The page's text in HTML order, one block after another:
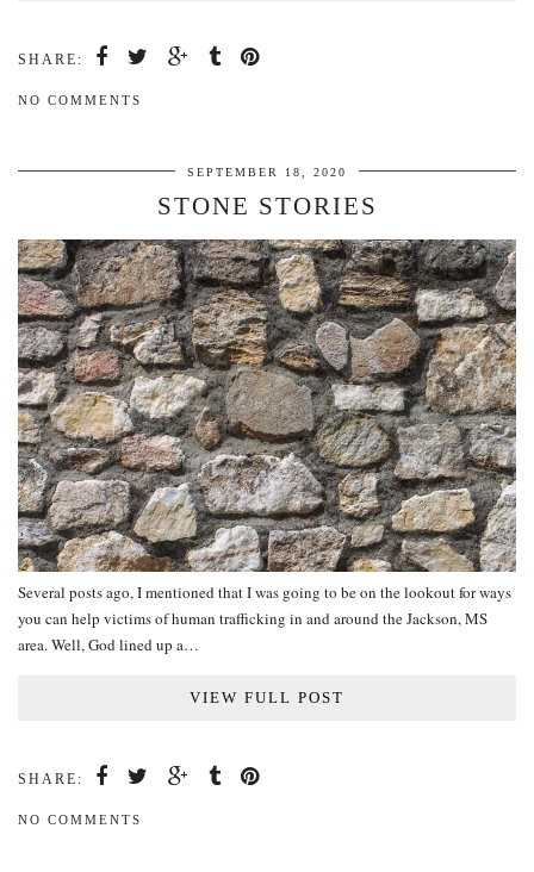
SHARE:
NO COMMENTS
SEPTEMBER 18, 2020
STONE STORIES
Several posts ago, I mentioned that I was going to be on the lookout for ways
you can help victims of human trafficking in and around the Jackson, MS
area. Well, God lined up a…
VIEW FULL POST
SHARE:
NO COMMENTS